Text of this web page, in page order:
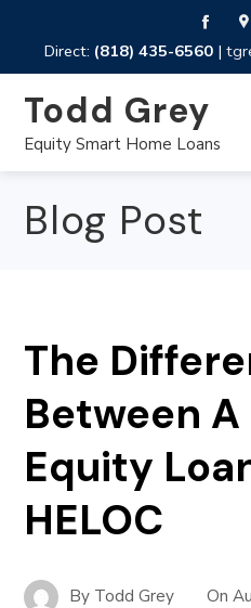
Direct: (818) 435-6560|
Todd Grey
Equity Smart Home Loans
Blog Post
The
Between
Equity
HELOC
By Todd Grey On